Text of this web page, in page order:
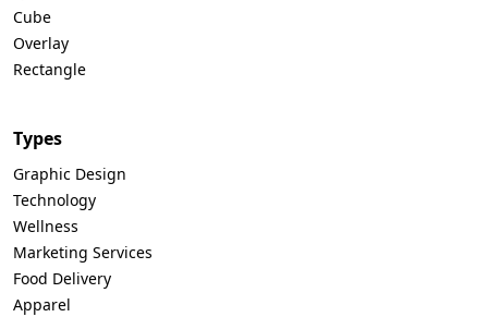
Cube
Overlay
Rectangle
Types
Graphic Design
Technology
Wellness
Marketing Services
Food Delivery
Apparel